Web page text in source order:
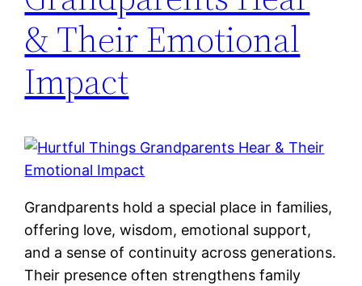
& Their Emotional
Impact
Grandparents hold a special place in families,
offering love, wisdom, emotional support,
and a sense of continuity across generations.
Their presence often strengthens family